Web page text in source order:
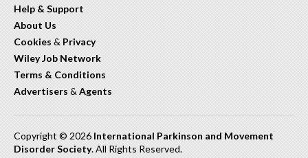
Help & Support
About Us
Cookies & Privacy
Wiley Job Network
Terms & Conditions
Advertisers & Agents
Copyright © 2026 International Parkinson and Movement
Disorder Society. All Rights Reserved.